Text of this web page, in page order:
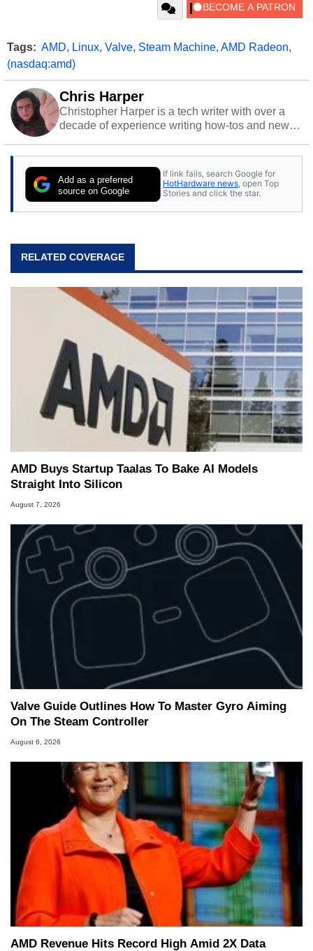
Tags: AMD, Linux, Valve, Steam Machine, AMD Radeon,
(nasdaq:amd)
Chris Harper
Christopher Harper is a tech writer with over a
decade of experience writing how-tos and news.
action games.
Add as a preferred
source on Google
If link fails, search Google for
HotHardware news, open Top
Stories and click the star.
RELATED COVERAGE
AMD Buys Startup Taalas To Bake AI Models
Straight Into Silicon
August 7, 2026
Valve Guide Outlines How To Master Gyro Aiming
On The Steam Controller
August 6, 2026
AMD Revenue Hits Record High Amid 2X Data